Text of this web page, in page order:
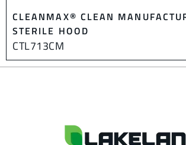
CLEANMAX® CLEAN
STERILE HOOD
CTL713CM